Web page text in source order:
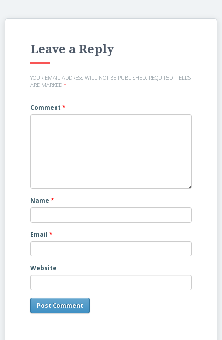
Leave a Reply
YOUR EMAIL ADDRESS WILL NOT BE PUBLISHED. REQUIRED FIELDS
ARE MARKED *
Comment *
Name *
Email *
Website